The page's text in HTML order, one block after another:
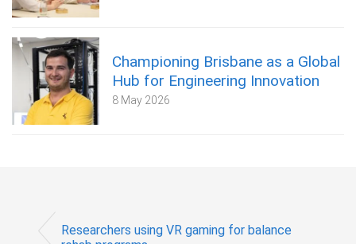
Championing Brisbane as a Global
Hub for Engineering Innovation
8 May 2026
Researchers using VR gaming for balance